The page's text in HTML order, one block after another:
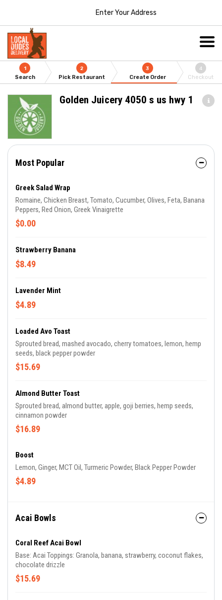
Enter Your Address
1
Search
2
Pick Restaurant
3
Create Order
4
Checkout
Golden Juicery 4050 s us hwy 1
Most Popular
Greek Salad Wrap
Romaine, Chicken Breast, Tomato, Cucumber, Olives, Feta, Banana
Peppers, Red Onion, Greek Vinaigrette
$0.00
Strawberry Banana
$8.49
Lavender Mint
$4.89
Loaded Avo Toast
Sprouted bread, mashed avocado, cherry tomatoes, lemon, hemp
seeds, black pepper powder
$15.69
Almond Butter Toast
Sprouted bread, almond butter, apple, goji berries, hemp seeds,
cinnamon powder
$16.89
Boost
Lemon, Ginger, MCT Oil, Turmeric Powder, Black Pepper Powder
$4.89
Acai Bowls
Coral Reef Acai Bowl
Base: Acai Toppings: Granola, banana, strawberry, coconut flakes,
chocolate drizzle
$15.69